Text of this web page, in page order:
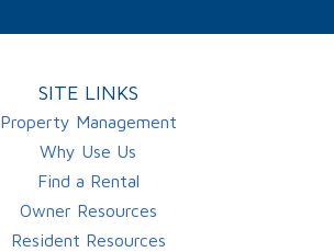
SITE LINKS
Property Management
Why Use Us
Find a Rental
Owner Resources
Resident Resources